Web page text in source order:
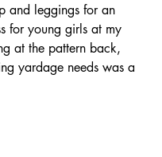
and leggings for an
for young girls at my
at the pattern back,
yardage needs was a